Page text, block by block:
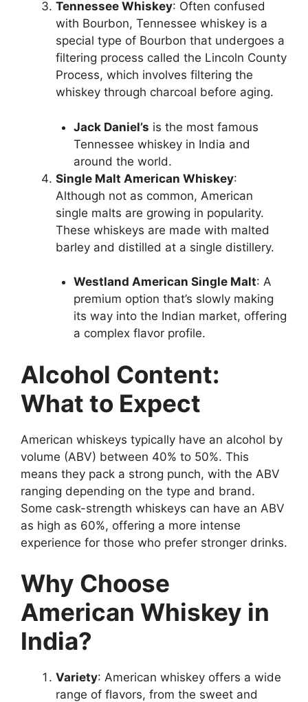
Tennessee Whiskey: Often confused
with Bourbon, Tennessee whiskey is a
special type of Bourbon that undergoes a
filtering process called the Lincoln County
Process, which involves filtering the
whiskey through charcoal before aging.
Jack Daniel’s is the most famous
Tennessee whiskey in India and
around the world.
Single Malt American Whiskey:
Although not as common, American
single malts are growing in popularity.
These whiskeys are made with malted
barley and distilled at a single distillery.
Westland American Single Malt: A
premium option that’s slowly making
its way into the Indian market, offering
a complex flavor profile.
Alcohol Content:
What to Expect
American whiskeys typically have an alcohol by
volume (ABV) between 40% to 50%. This
means they pack a strong punch, with the ABV
ranging depending on the type and brand.
Some cask-strength whiskeys can have an ABV
as high as 60%, offering a more intense
experience for those who prefer stronger drinks.
Why Choose
American Whiskey in
India?
Variety: American whiskey offers a wide
range of flavors, from the sweet and